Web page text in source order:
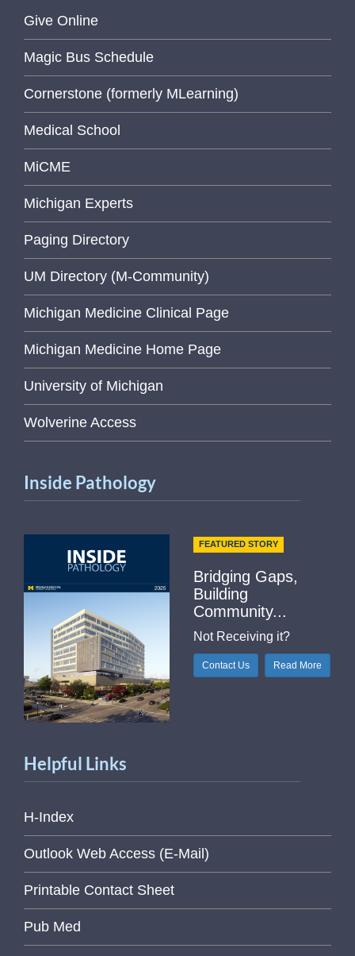
Give Online
Magic Bus Schedule
Cornerstone (formerly MLearning)
Medical School
MiCME
Michigan Experts
Paging Directory
UM Directory (M-Community)
Michigan Medicine Clinical Page
Michigan Medicine Home Page
University of Michigan
Wolverine Access
Inside Pathology
FEATURED STORY
Bridging Gaps,
Building
Community...
Not Receiving it?
Contact Us Read More
Helpful Links
H-Index
Outlook Web Access (E-Mail)
Printable Contact Sheet
Pub Med